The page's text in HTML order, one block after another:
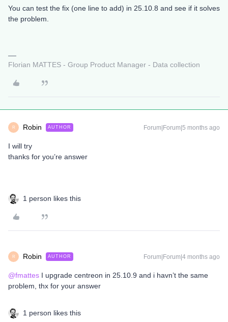
You can test the fix (one line to add) in 25.10.8 and see if it solves
the problem.
Florian MATTES - Group Product Manager - Data collection
R Robin AUTHOR Forum|Forum|5 months ago
I will try
thanks for you’re answer
1 person likes this
R Robin AUTHOR Forum|Forum|4 months ago
@fmattes I upgrade centreon in 25.10.9 and i havn’t the same
problem, thx for your answer
1 person likes this